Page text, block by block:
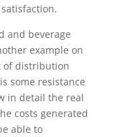
and beverage
example on
of distribution
some resistance
in detail the real
costs generated
able to